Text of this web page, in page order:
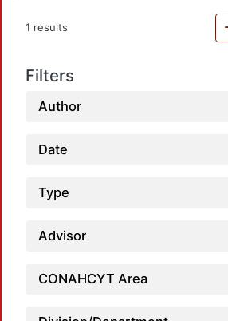
1 results
Filters
Author
Date
Type
Advisor
CONAHCYT Area